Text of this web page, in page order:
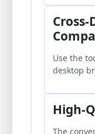
Cross-
Use the
desktop
High-
The